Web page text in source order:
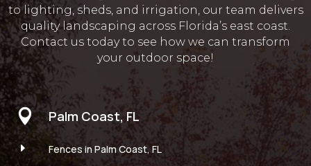
to lighting, sheds, and irrigation, our team delivers
quality landscaping across Florida’s east coast.
Contact us today to see how we can transform
your outdoor space!
 Palm Coast, FL
E
Fences in Palm Coast, FL